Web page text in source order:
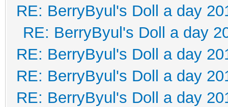
RE: BerryByul's Doll a day
RE: BerryByul's Doll a day
RE: BerryByul's Doll a day
RE: BerryByul's Doll a day
RE: BerryByul's Doll a day